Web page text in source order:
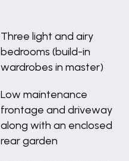
Three light and airy
bedrooms (build-in
wardrobes in master)
Low maintenance
frontage and driveway
along with an enclosed
rear garden